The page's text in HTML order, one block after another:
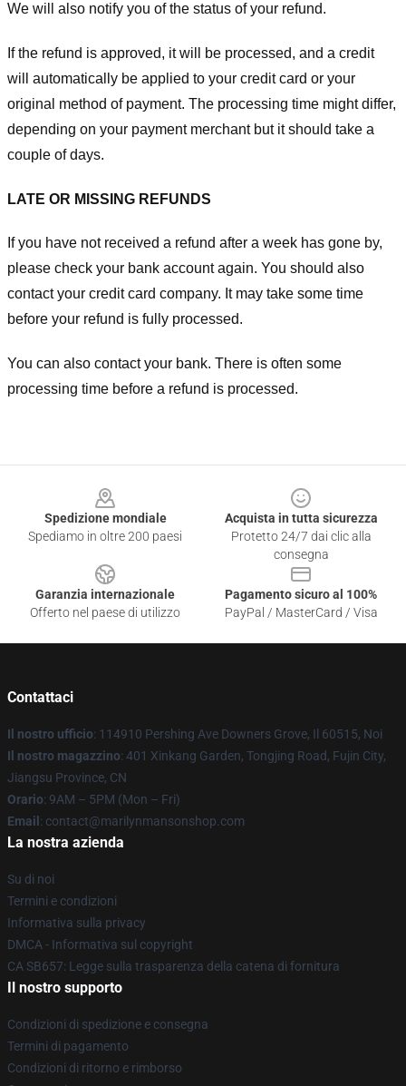
We will also notify you of the status of your refund.
If the refund is approved, it will be processed, and a credit
will automatically be applied to your credit card or your
original method of payment. The processing time might differ,
depending on your payment merchant but it should take a
couple of days.
LATE OR MISSING REFUNDS
If you have not received a refund after a week has gone by,
please check your bank account again. You should also
contact your credit card company. It may take some time
before your refund is fully processed.
You can also contact your bank. There is often some
processing time before a refund is processed.
Spedizione mondiale
Spediamo in oltre 200 paesi
Acquista in tutta sicurezza
Protetto 24/7 dai clic alla
consegna
Garanzia internazionale
Offerto nel paese di utilizzo
Pagamento sicuro al 100%
PayPal / MasterCard / Visa
Contattaci
Il nostro ufficio: 114910 Pershing Ave Downers Grove, Il 60515, Noi
Il nostro magazzino: 401 Xinkang Garden, Tongjing Road, Fujin City,
Jiangsu Province, CN
Orario: 9AM – 5PM (Mon – Fri)
Email : contact@marilynmansonshop.com
La nostra azienda
Su di noi
Termini e condizioni
Informativa sulla privacy
DMCA - Informativa sul copyright
CA SB657: Legge sulla trasparenza della catena di fornitura
Il nostro supporto
Condizioni di spedizione e consegna
Termini di pagamento
Condizioni di ritorno e rimborso